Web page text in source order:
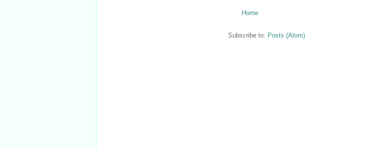
Home
Subscribe to: Posts (Atom)